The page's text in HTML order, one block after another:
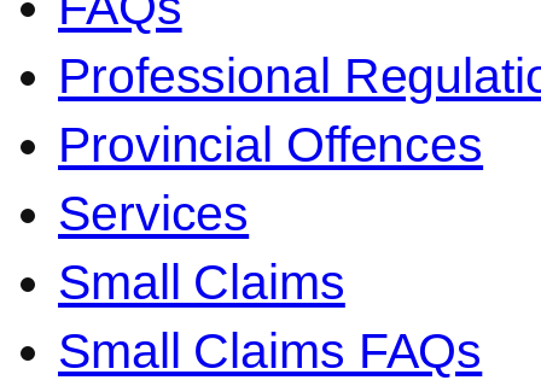
Professional
Provincial Offences
Services
Small Claims
Small Claims FAQs